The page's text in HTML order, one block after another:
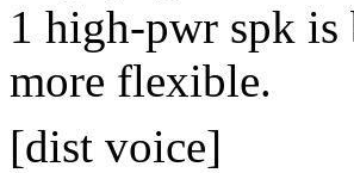
1 high-pwr spk
more flexible.
[dist voice]